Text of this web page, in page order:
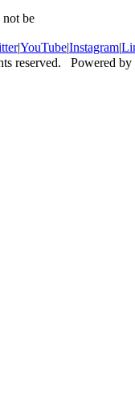
be
|YouTube|Instagram|
reserved. Powered by